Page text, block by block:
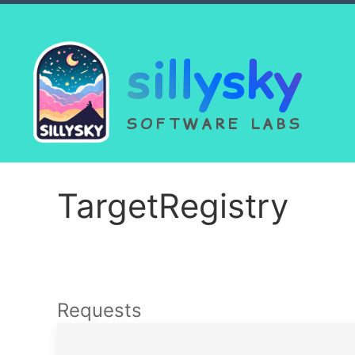
sillysky
SOFTWARE LABS
TargetRegistry
Requests